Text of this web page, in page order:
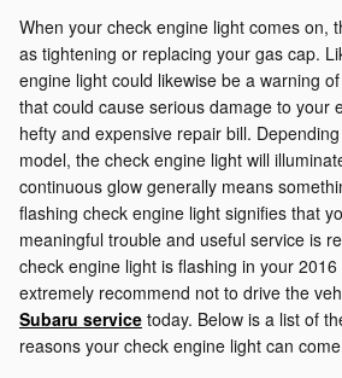
When your check engine light comes on,
as tightening or replacing your gas cap.
engine light could likewise be a warning
that could cause serious damage to your
hefty and expensive repair bill.
model, the check engine light will
continuous glow generally means
flashing check engine light signifies that
meaningful trouble and useful service is
check engine light is flashing in your
extremely recommend not to drive the
Subaru service today. Below is a list of
reasons your check engine light can